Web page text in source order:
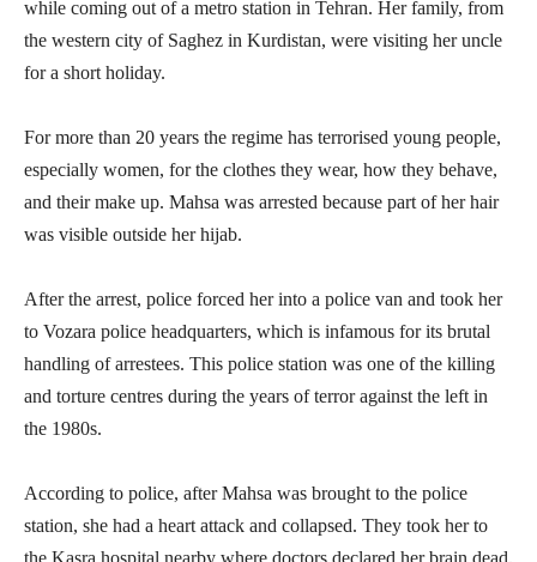
while coming out of a metro station in Tehran. Her family, from
the western city of Saghez in Kurdistan, were visiting her uncle
for a short holiday.
For more than 20 years the regime has terrorised young people,
especially women, for the clothes they wear, how they behave,
and their make up. Mahsa was arrested because part of her hair
was visible outside her hijab.
After the arrest, police forced her into a police van and took her
to Vozara police headquarters, which is infamous for its brutal
handling of arrestees. This police station was one of the killing
and torture centres during the years of terror against the left in
the 1980s.
According to police, after Mahsa was brought to the police
station, she had a heart attack and collapsed. They took her to